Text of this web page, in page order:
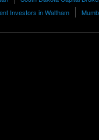
Investors in Waltham